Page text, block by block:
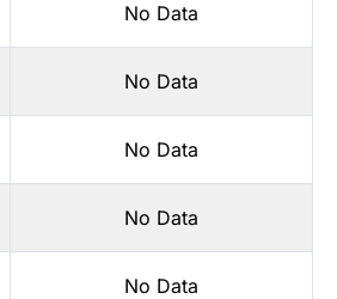
No Data
No Data
No Data
No Data
No Data